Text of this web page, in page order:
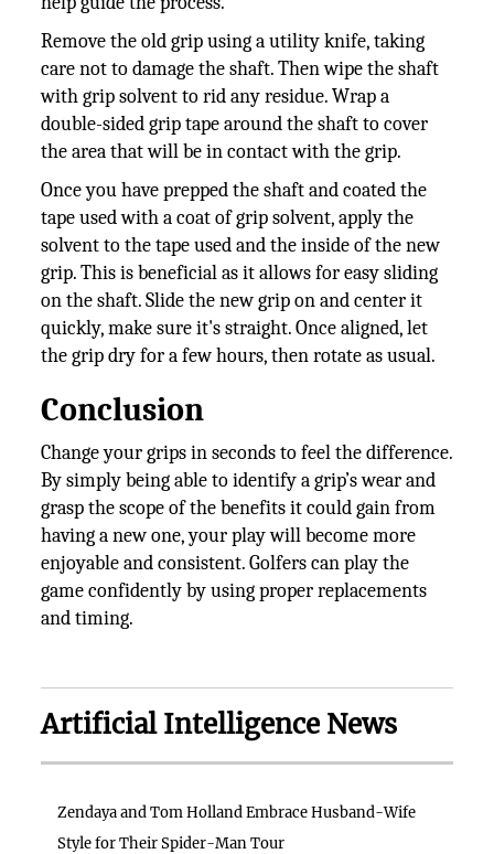
Remove the old grip using a utility knife, taking
care not to damage the shaft. Then wipe the shaft
with grip solvent to rid any residue. Wrap a
double-sided grip tape around the shaft to cover
the area that will be in contact with the grip.
Once you have prepped the shaft and coated the
tape used with a coat of grip solvent, apply the
solvent to the tape used and the inside of the new
grip. This is beneficial as it allows for easy sliding
on the shaft. Slide the new grip on and center it
quickly, make sure it's straight. Once aligned, let
the grip dry for a few hours, then rotate as usual.
Conclusion
Change your grips in seconds to feel the difference.
By simply being able to identify a grip’s wear and
grasp the scope of the benefits it could gain from
having a new one, your play will become more
enjoyable and consistent. Golfers can play the
game confidently by using proper replacements
and timing.
Artificial Intelligence News
Zendaya and Tom Holland Embrace Husband-Wife
Style for Their Spider-Man Tour